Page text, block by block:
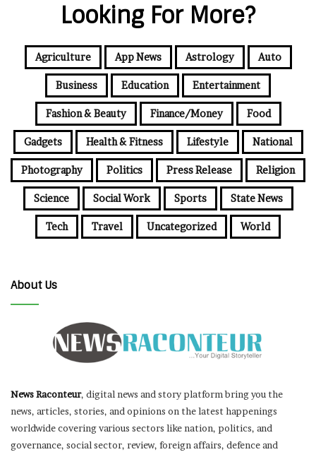
Looking For More?
Agriculture App News Astrology Auto
Business Education Entertainment
Fashion & Beauty Finance/Money Food
Gadgets Health & Fitness Lifestyle National
Photography Politics Press Release Religion
Science Social Work Sports State News
Tech Travel Uncategorized World
About Us
News Raconteur, digital news and story platform bring you the
news, articles, stories, and opinions on the latest happenings
worldwide covering various sectors like nation, politics, and
governance, social sector, review, foreign affairs, defence and